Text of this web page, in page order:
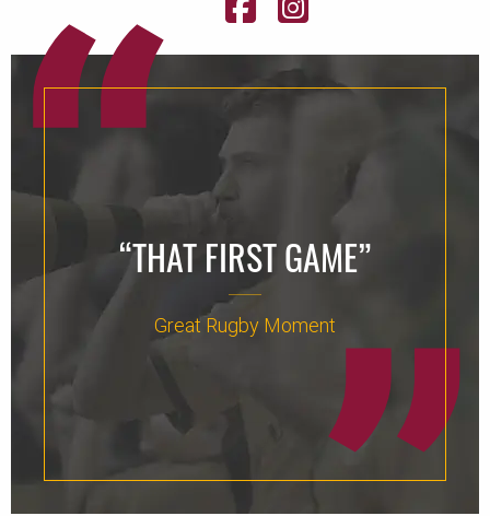
“THAT FIRST GAME”
Great Rugby Moment